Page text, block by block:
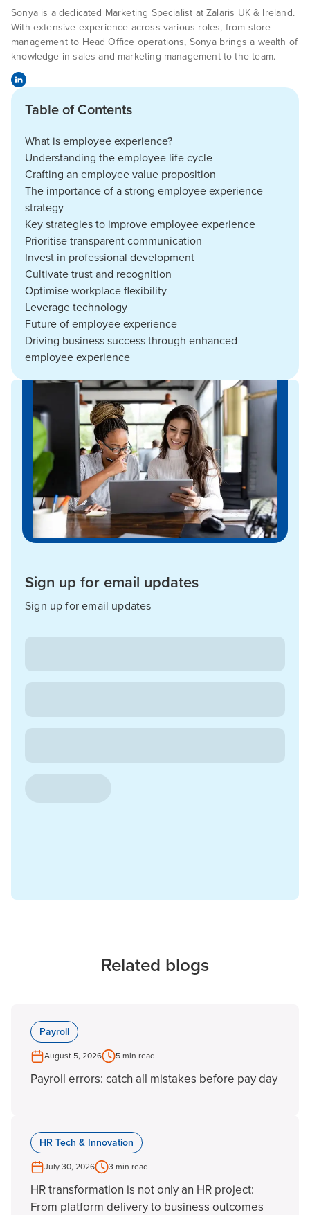
Sonya is a dedicated Marketing Specialist at Zalaris UK & Ireland.
With extensive experience across various roles, from store
management to Head Office operations, Sonya brings a wealth of
knowledge in sales and marketing management to the team.
Table of Contents
What is employee experience?
Understanding the employee life cycle
Crafting an employee value proposition
The importance of a strong employee experience
strategy
Key strategies to improve employee experience
Prioritise transparent communication
Invest in professional development
Cultivate trust and recognition
Optimise workplace flexibility
Leverage technology
Future of employee experience
Driving business success through enhanced
employee experience
Sign up for email updates
Sign up for email updates
Related blogs
Payroll
August 5, 2026 5 min read
Payroll errors: catch all mistakes before pay day
HR Tech & Innovation
July 30, 2026 3 min read
HR transformation is not only an HR project:
From platform delivery to business outcomes